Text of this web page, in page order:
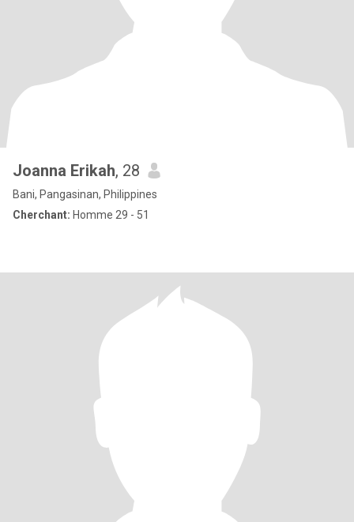
Joanna Erikah, 28
Bani, Pangasinan, Philippines
Cherchant: Homme 29 - 51